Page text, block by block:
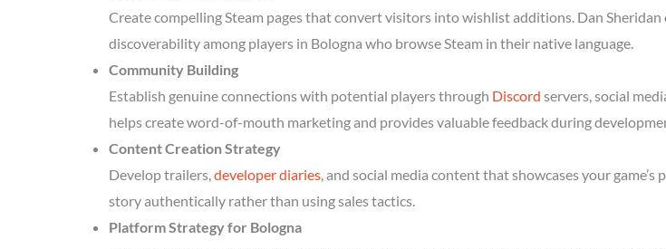
Create compelling Steam pages that convert visitors into wishlist additions. Dan
discoverability among players in Bologna who browse Steam in their native language.
Community Building
Establish genuine connections with potential players through Discord servers, social
helps create word-of-mouth marketing and provides valuable feedback during
Content Creation Strategy
Develop trailers,developer diaries, and social media content that showcases your
story authentically rather than using sales tactics.
Platform Strategy for Bologna